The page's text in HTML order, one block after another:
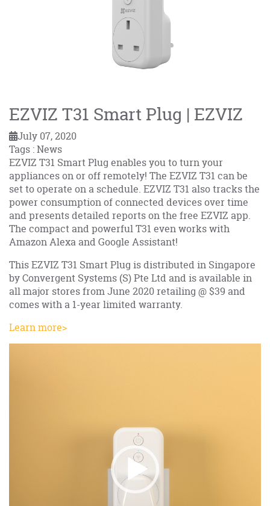
EZVIZ T31 Smart Plug | EZVIZ
July 07, 2020
Tags : News
EZVIZ T31 Smart Plug enables you to turn your
appliances on or off remotely! The EZVIZ T31 can be
set to operate on a schedule. EZVIZ T31 also tracks the
power consumption of connected devices over time
and presents detailed reports on the free EZVIZ app.
The compact and powerful T31 even works with
Amazon Alexa and Google Assistant!
This EZVIZ T31 Smart Plug is distributed in Singapore
by Convergent Systems (S) Pte Ltd and is available in
all major stores from June 2020 retailing @ $39 and
comes with a 1-year limited warranty.
Learn more>